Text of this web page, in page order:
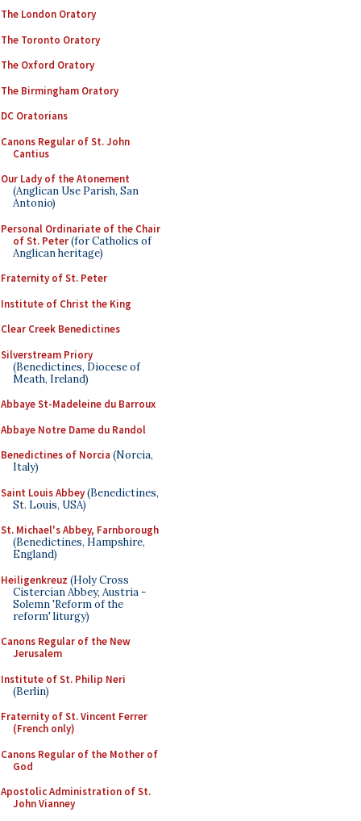
The London Oratory
The Toronto Oratory
The Oxford Oratory
The Birmingham Oratory
DC Oratorians
Canons Regular of St. John
Cantius
Our Lady of the Atonement
(Anglican Use Parish, San
Antonio)
Personal Ordinariate of the Chair
of St. Peter(for Catholics of
Anglican heritage)
Fraternity of St. Peter
Institute of Christ the King
Clear Creek Benedictines
Silverstream Priory
(Benedictines, Diocese of
Meath, Ireland)
Abbaye St-Madeleine du Barroux
Abbaye Notre Dame du Randol
Benedictines of Norcia (Norcia,
Italy)
Saint Louis Abbey(Benedictines,
St. Louis, USA)
St. Michael's Abbey, Farnborough
(Benedictines, Hampshire,
England)
Heiligenkreuz (Holy Cross
Cistercian Abbey, Austria -
Solemn 'Reform of the
reform' liturgy)
Canons Regular of the New
Jerusalem
Institute of St. Philip Neri
(Berlin)
Fraternity of St. Vincent Ferrer
(French only)
Canons Regular of the Mother of
God
Apostolic Administration of St.
John Vianney